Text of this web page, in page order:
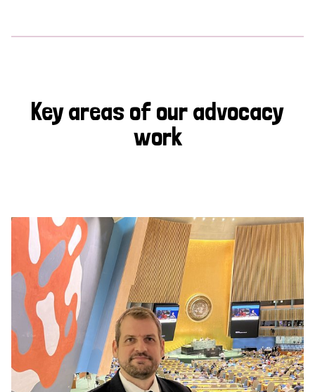
Key areas of our advocacy
work